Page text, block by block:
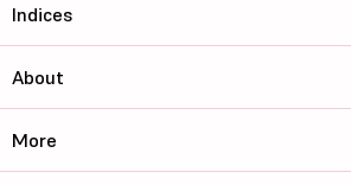
Indices
About
More